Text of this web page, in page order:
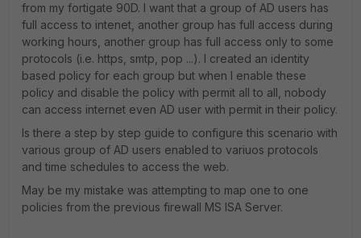
from my fortigate 90D. I want that a group of AD users has
full access to intenet, another group has full access during
working hours, another group has full access only to some
protocols (i.e. https, smtp, pop ...). I created an identity
based policy for each group but when I enable these
policy and disable the policy with permit all to all, nobody
can access internet even AD user with permit in their policy.
Is there a step by step guide to configure this scenario with
various group of AD users enabled to variuos protocols
and time schedules to access the web.
May be my mistake was attempting to map one to one
policies from the previous firewall MS ISA Server.